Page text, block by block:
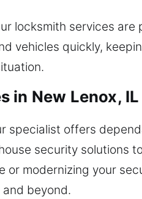
locksmith services
vehicles quickly,
in New Lenox, IL
specialist offers
security solutions
modernizing your
beyond.